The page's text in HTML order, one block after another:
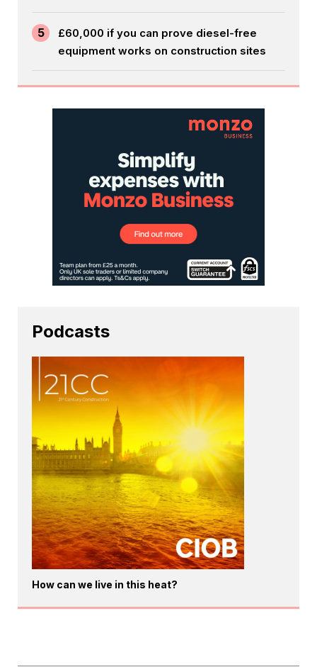
5
£60,000 if you can prove diesel-free
equipment works on construction sites
Podcasts
How can we live in this heat?